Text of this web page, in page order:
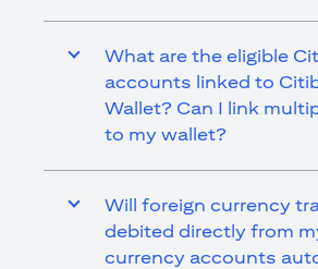
What are the eligible
accounts linked to
Wallet? Can I link
to my wallet?
Will foreign currency
debited directly from
currency accounts